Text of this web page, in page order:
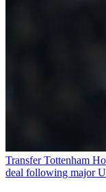
Transfer Tottenham
deal following major